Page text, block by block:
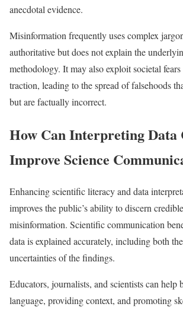
anecdotal evidence.
Misinformation frequently uses complex
authoritative but does not explain the
methodology. It may also exploit societal fears
traction, leading to the spread of falsehoods
but are factually incorrect.​
How Can Interpreting
Improve Science
Enhancing scientific literacy and data
improves the public’s ability to discern
misinformation. Scientific communication
data is explained accurately, including both
uncertainties of the findings.
Educators, journalists, and scientists can help
language, providing context, and promoting